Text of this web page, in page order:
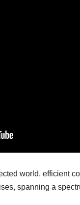
world, efficient
spanning a